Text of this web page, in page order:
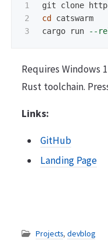
1
2
3
cd catswarm
cargo run
--
Requires Windows
Rust toolchain.
Links:
GitHub
Landing Page
Projects, devblog